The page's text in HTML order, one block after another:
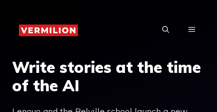
content
MENU
Write stories at the time
of the AI